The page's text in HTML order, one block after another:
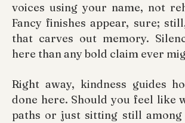
voices using your name, not
Fancy finishes appear, sure;
that carves out memory.
here than any bold claim ever
Right away, kindness guides
done here. Should you feel like
paths or just sitting still